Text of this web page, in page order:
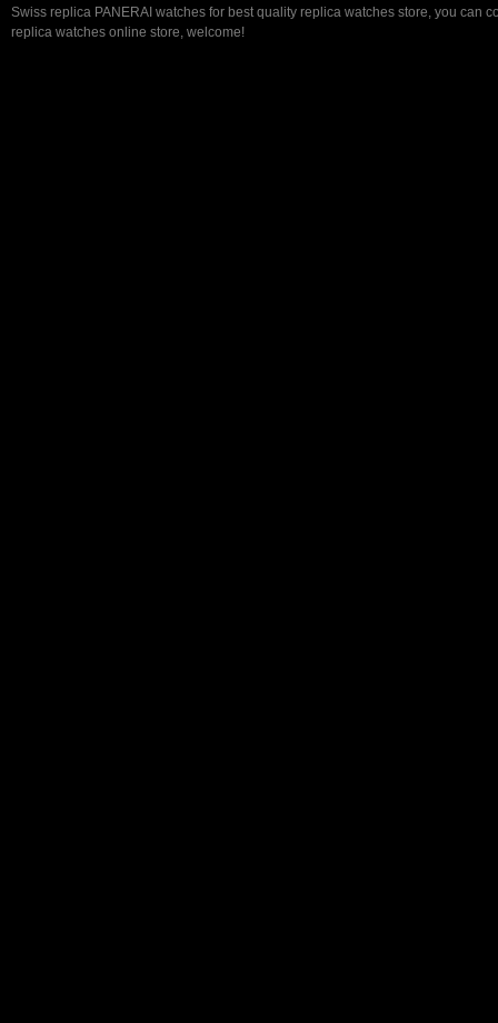
Swiss replica PANERAI watches for best quality replica watches store, you can
replica watches online store, welcome!